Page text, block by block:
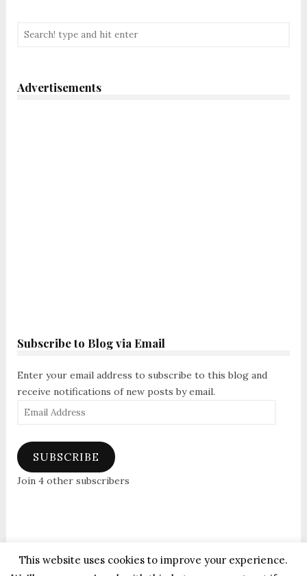
Advertisements
Subscribe to Blog via Email
Enter your email address to subscribe to this blog and
receive notifications of new posts by email.
Email
SUBSCRIBE
Join 4 other subscribers
This website uses cookies to improve your experience.